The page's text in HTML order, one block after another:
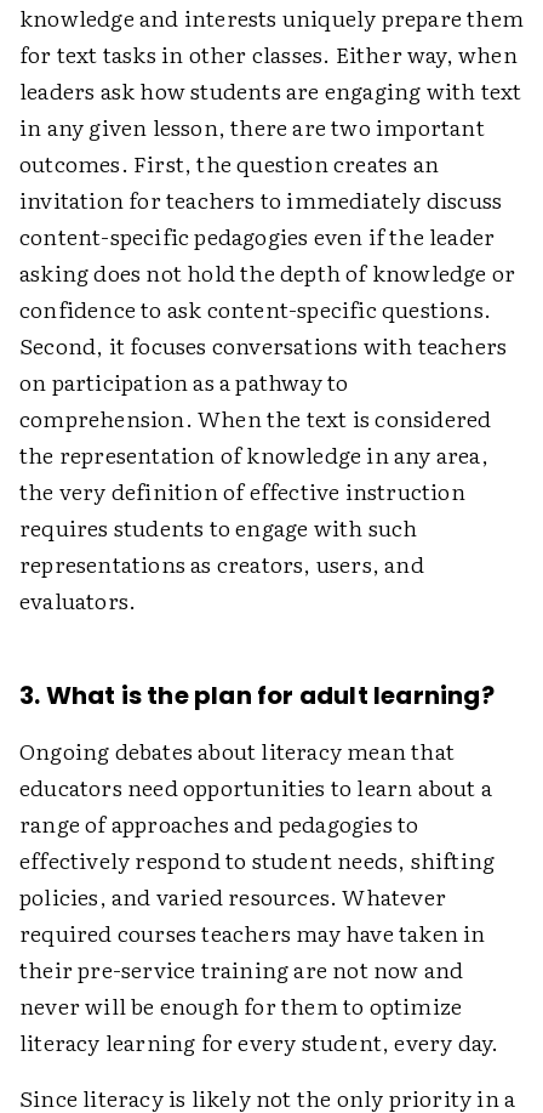
knowledge and interests uniquely prepare them
for text tasks in other classes. Either way, when
leaders ask how students are engaging with text
in any given lesson, there are two important
outcomes. First, the question creates an
invitation for teachers to immediately discuss
content-specific pedagogies even if the leader
asking does not hold the depth of knowledge or
confidence to ask content-specific questions.
Second, it focuses conversations with teachers
on participation as a pathway to
comprehension. When the text is considered
the representation of knowledge in any area,
the very definition of effective instruction
requires students to engage with such
representations as creators, users, and
evaluators.
3. What is the plan for adult learning?
Ongoing debates about literacy mean that
educators need opportunities to learn about a
range of approaches and pedagogies to
effectively respond to student needs, shifting
policies, and varied resources. Whatever
required courses teachers may have taken in
their pre-service training are not now and
never will be enough for them to optimize
literacy learning for every student, every day.
Since literacy is likely not the only priority in a